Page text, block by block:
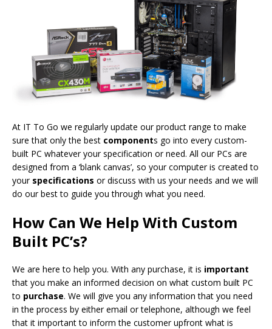
At IT To Go we regularly update our product range to make
sure that only the best components go into every custom-
built PC whatever your specification or need. All our PCs are
designed from a ‘blank canvas’, so your computer is created to
your specifications or discuss with us your needs and we will
do our best to guide you through what you need.
How Can We Help With Custom
Built PC’s?
We are here to help you. With any purchase, it is important
that you make an informed decision on what custom built PC
to purchase. We will give you any information that you need
in the process by either email or telephone, although we feel
that it important to inform the customer upfront what is